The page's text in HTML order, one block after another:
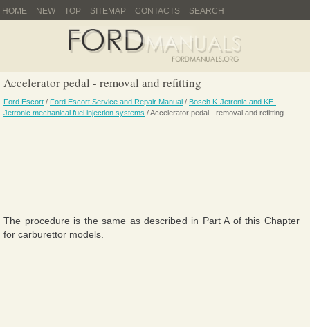
HOME NEW TOP SITEMAP CONTACTS SEARCH
Accelerator pedal - removal and refitting
Ford Escort / Ford Escort Service and Repair Manual / Bosch K-Jetronic and KE-
Jetronic mechanical fuel injection systems / Accelerator pedal - removal and refitting
The procedure is the same as described in Part A of this Chapter
for carburettor models.